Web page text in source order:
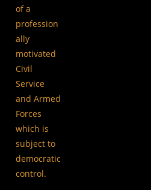
of a
profession
ally
motivated
Civil
Service
and Armed
Forces
which is
subject to
democratic
control.